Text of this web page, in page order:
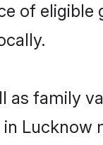
of eligible
as family
Lucknow